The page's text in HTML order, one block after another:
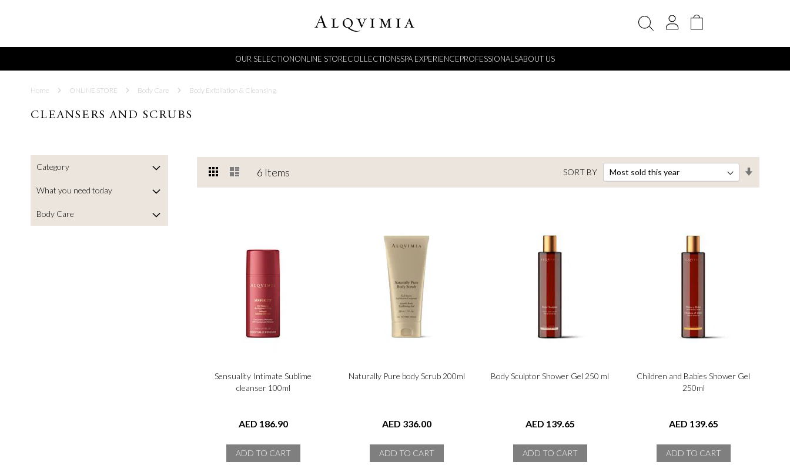
My Cart
OUR SELECTIONONLINE STORECOLLECTIONSSPA EXPERIENCEPROFESSIONALSABOUT US
Home ONLINE STORE Body Care Body Exfoliation & Cleansing
CLEANSERS AND SCRUBS
View
as
Grid List 6 Items SORT BY
Sensuality Intimate Sublime
cleanser 100ml
AED 186.90
ADD TO CART
Naturally Pure body Scrub 200ml
AED 336.00
ADD TO CART
Body Sculptor Shower Gel 250 ml
AED 139.65
ADD TO CART
Children and Babies Shower Gel
250ml
AED 139.65
ADD TO CART
Category
What you need today
Body Care